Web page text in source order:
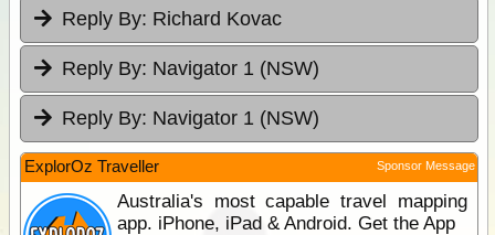
Reply By: Richard Kovac
Reply By: Navigator 1 (NSW)
Reply By: Navigator 1 (NSW)
ExplorOz Traveller Sponsor Message
Australia's most capable travel mapping
app. iPhone, iPad & Android. Get the App